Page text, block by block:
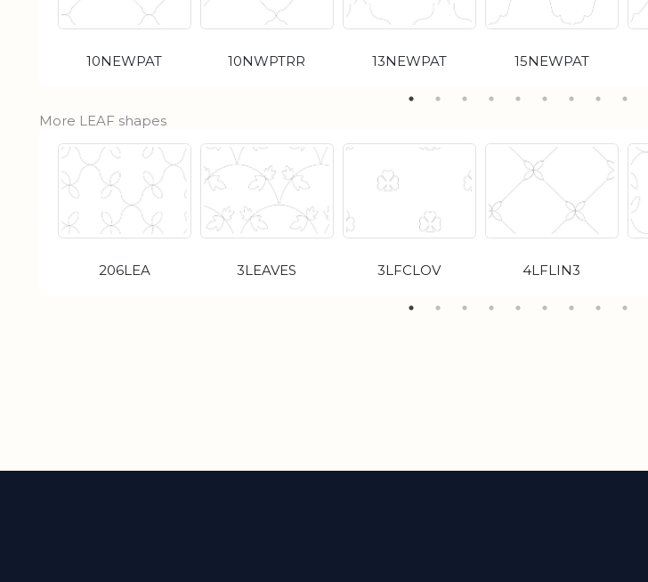
10NEWPAT 10NWPTRR 13NEWPAT 15NEWPAT
More LEAF shapes
206LEA 3LEAVES 3LFCLOV 4LFLIN3